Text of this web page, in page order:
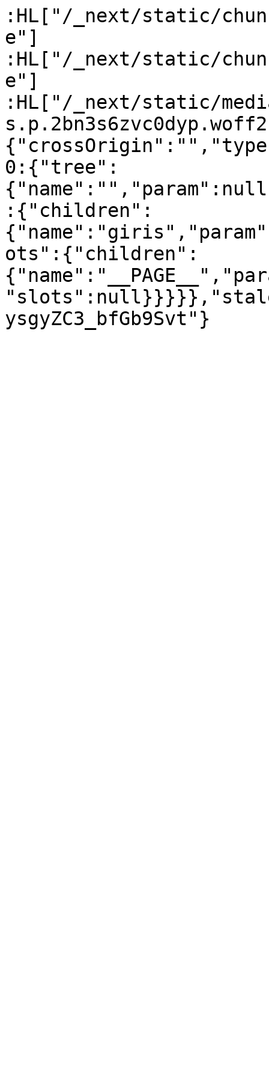
:HL["/_next/static/
e"]
:HL["/_next/static/
e"]
:HL["/_next/static/
0:{"tree":
:{"children":
ots":{"children":